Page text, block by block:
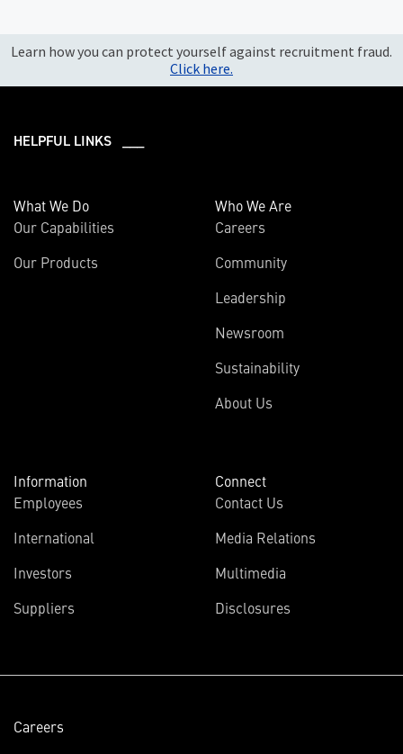
Learn how you can protect yourself against recruitment fraud.
Click here.
HELPFUL LINKS ___
What We Do
Our Capabilities
Our Products
Who We Are
Careers
Community
Leadership
Newsroom
Sustainability
About Us
Information
Employees
International
Investors
new
Suppliers
Connect
Contact Us
Media Relations
Multimedia
Disclosures
Careers